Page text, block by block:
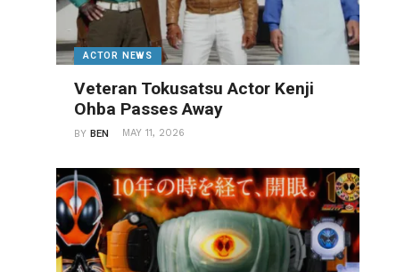
ACTOR NEWS
Veteran Tokusatsu Actor Kenji
Ohba Passes Away
BYBEN MAY 11, 2026